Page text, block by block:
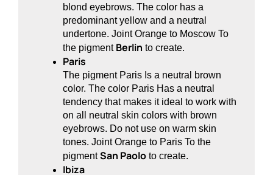
blond eyebrows. The color has a
predominant yellow and a neutral
undertone. Joint Orange to Moscow To
the pigment Berlin to create.
Paris
The pigment Paris Is a neutral brown
color. The color Paris Has a neutral
tendency that makes it ideal to work with
on all neutral skin colors with brown
eyebrows. Do not use on warm skin
tones. Joint Orange to Paris To the
pigmentSan Paolo to create.
Ibiza